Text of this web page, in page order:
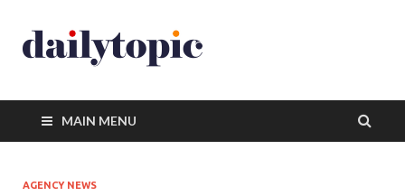
MAIN MENU
AGENCY NEWS